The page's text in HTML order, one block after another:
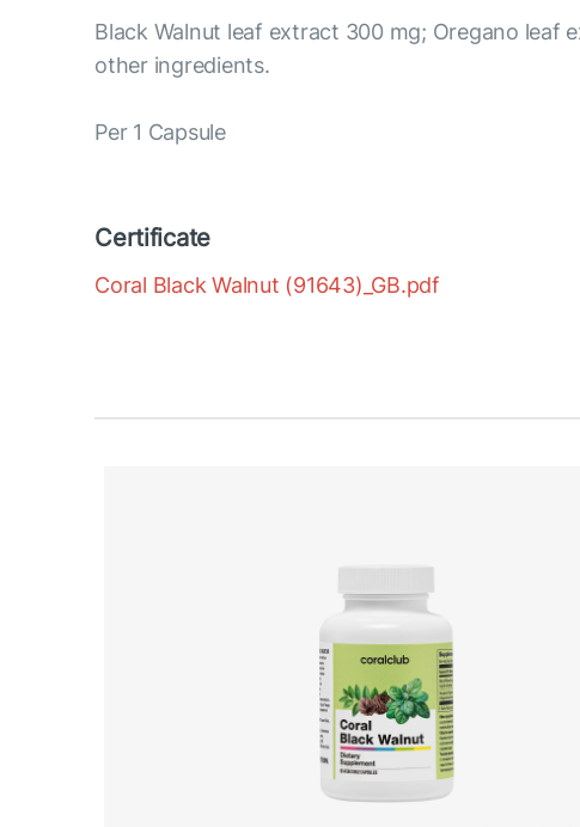
Black Walnut leaf extract 300 mg; Oregano leaf
other ingredients.
Per 1 Capsule
Certificate
Coral Black Walnut (91643)_GB.pdf